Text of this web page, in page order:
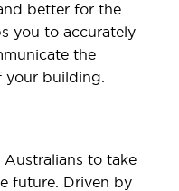
better for the
you to accurately
the
your building.
to take
future. Driven by